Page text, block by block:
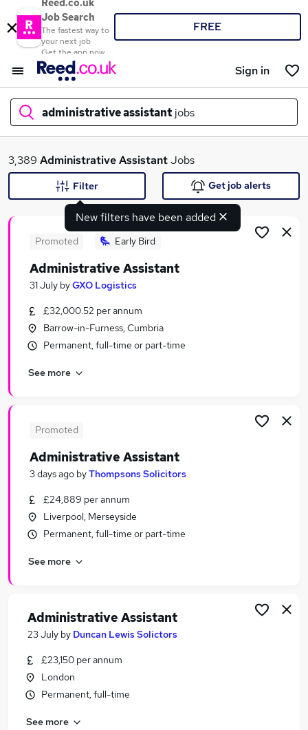
Reed.co.uk
Job Search
The fastest way to
your next job
Get the app now
FREE
Sign in
administrative assistant jobs
What
Search jobs
Similar searches:
Administrator jobs
Administrative jobs
Administrative Assistant Jobs in London
Administrative Assistant Jobs in Surrey
3,389 Administrative AssistantJobs
New filters have been added
Filter Get job alerts
Promoted Early Bird
Administrative Assistant
31 July byGXO Logistics
£32,000.52 per annum
Barrow-in-Furness, Cumbria
Permanent, full-time or part-time
See more
Promoted
Administrative Assistant
3 days ago byThompsons Solicitors
£24,889 per annum
Liverpool, Merseyside
Permanent, full-time or part-time
See more
Administrative Assistant
23 July by Duncan Lewis Solictors
£23,150 per annum
London
Permanent, full-time
See more